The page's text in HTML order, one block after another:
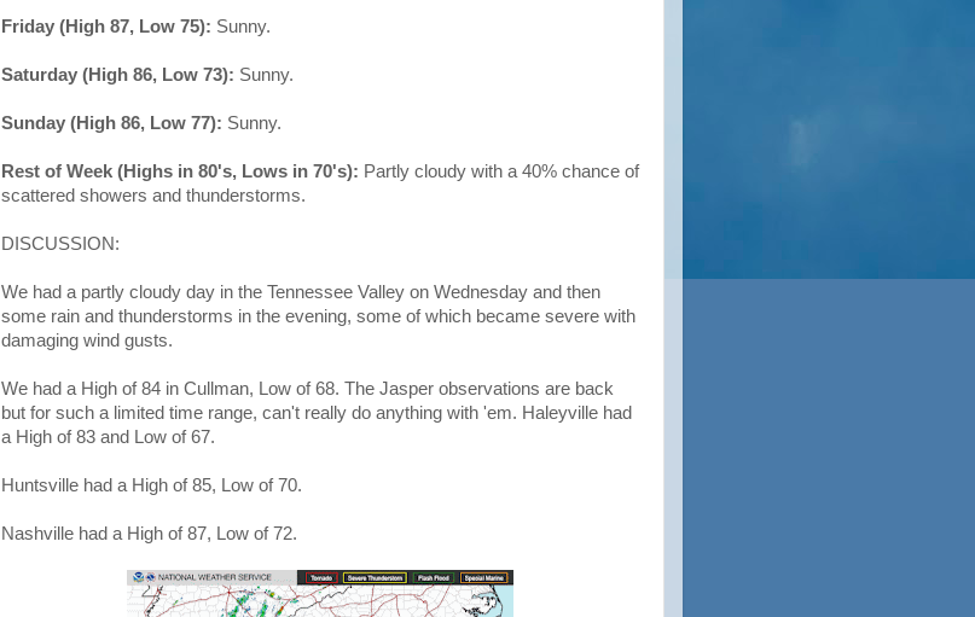
Friday (High 87, Low 75): Sunny.
Saturday (High 86, Low 73): Sunny.
Sunday (High 86, Low 77): Sunny.
Rest of Week (Highs in 80's, Lows in 70's): Partly cloudy with a 40% chance of
scattered showers and thunderstorms.
DISCUSSION:
We had a partly cloudy day in the Tennessee Valley on Wednesday and then
some rain and thunderstorms in the evening, some of which became severe with
damaging wind gusts.
We had a High of 84 in Cullman, Low of 68. The Jasper observations are back
but for such a limited time range, can't really do anything with 'em. Haleyville had
a High of 83 and Low of 67.
Huntsville had a High of 85, Low of 70.
Nashville had a High of 87, Low of 72.